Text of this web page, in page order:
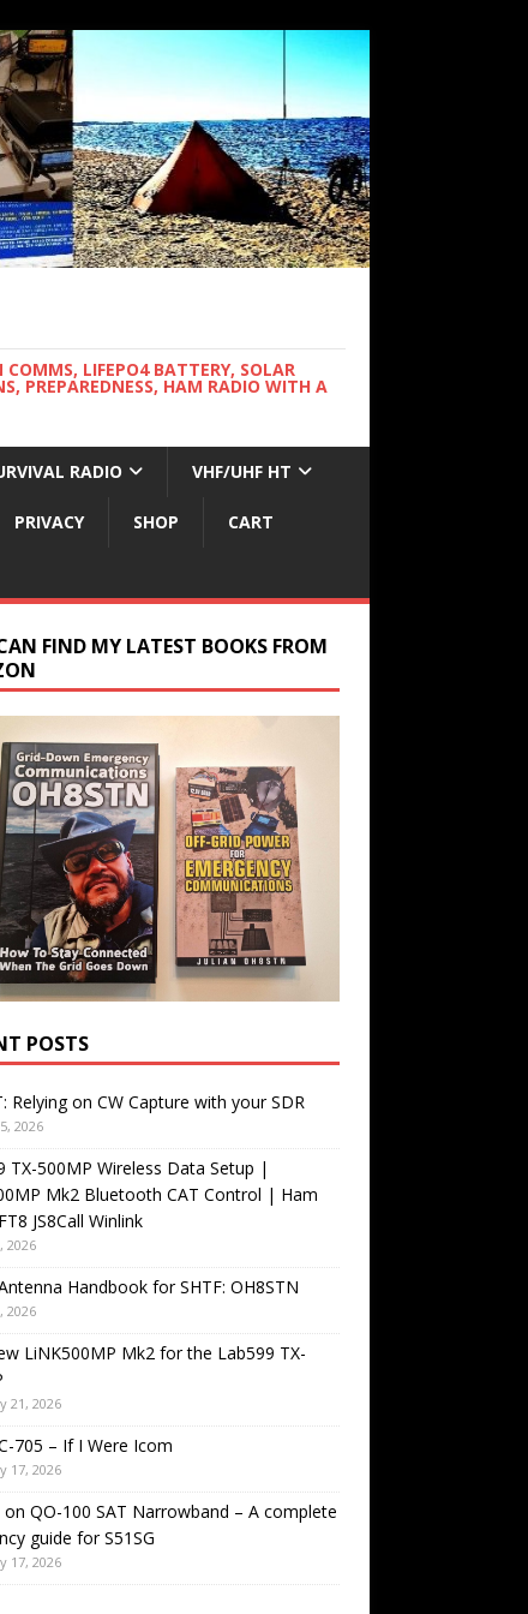
LIFEPO4 BATTERY, SOLAR
PREPAREDNESS, HAM RADIO WITH A
RADIO VHF/UHF HT
PRIVACY SHOP CART
FIND MY LATEST BOOKS FROM
POSTS
Relying on CW Capture with your SDR
2026
TX-500MP Wireless Data Setup |
Mk2 Bluetooth CAT Control | Ham
JS8Call Winlink
2026
Handbook for SHTF: OH8STN
2026
LiNK500MP Mk2 for the Lab599 TX-
21, 2026
705 – If I Were Icom
17, 2026
on QO-100 SAT Narrowband – A complete
guide for S51SG
17, 2026